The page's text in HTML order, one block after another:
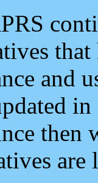
and
then
are